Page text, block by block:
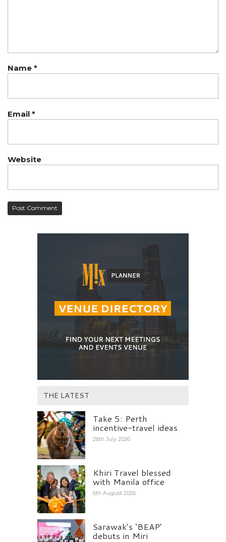
Name *
Email *
Website
THE LATEST
Take 5: Perth
incentive-travel ideas
26th July 2026
Khiri Travel blessed
with Manila office
6th August 2026
Sarawak’s ‘BEAP’
debuts in Miri